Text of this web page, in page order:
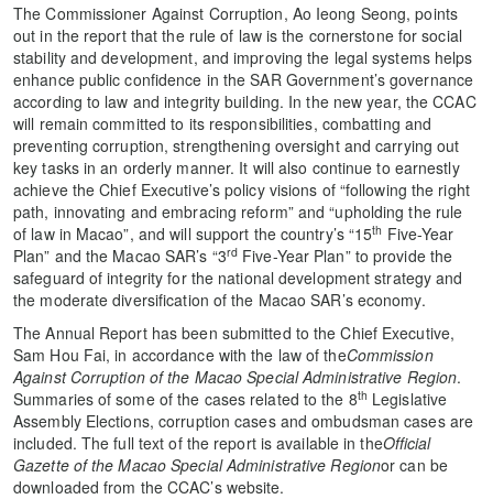
The Commissioner Against Corruption, Ao Ieong Seong, points
out in the report that the rule of law is the cornerstone for social
stability and development, and improving the legal systems helps
enhance public confidence in the SAR Government’s governance
according to law and integrity building. In the new year, the CCAC
will remain committed to its responsibilities, combatting and
preventing corruption, strengthening oversight and carrying out
key tasks in an orderly manner. It will also continue to earnestly
achieve the Chief Executive’s policy visions of “following the right
path, innovating and embracing reform” and “upholding the rule
of law in Macao”, and will support the country’s “15th Five-Year
Plan” and the Macao SAR’s “3rd Five-Year Plan” to provide the
safeguard of integrity for the national development strategy and
the moderate diversification of the Macao SAR’s economy.
The Annual Report has been submitted to the Chief Executive,
Sam Hou Fai, in accordance with the law of theCommission
Against Corruption of the Macao Special Administrative Region.
Summaries of some of the cases related to the 8th Legislative
Assembly Elections, corruption cases and ombudsman cases are
included. The full text of the report is available in theOfficial
Gazette of the Macao Special Administrative Regionor can be
downloaded from the CCAC’s website.